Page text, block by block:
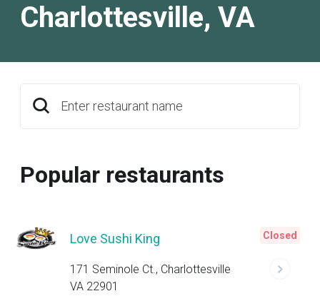
Charlottesville, VA
Enter restaurant name
Popular restaurants
Love Sushi King
171 Seminole Ct., Charlottesville
VA 22901
Closed